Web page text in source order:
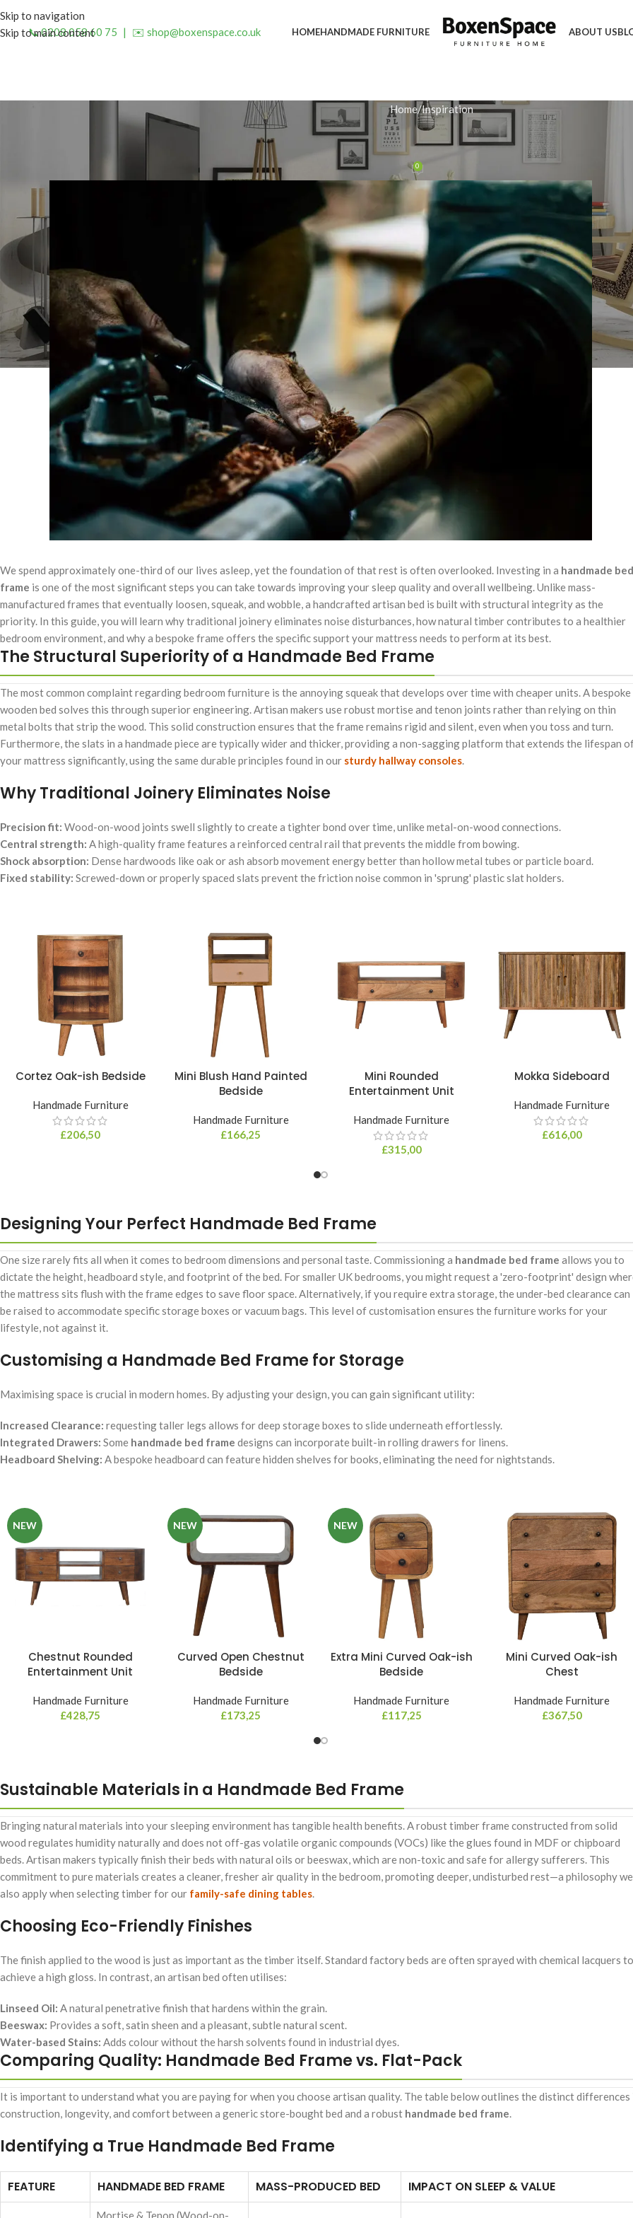
Skip to navigation
Skip to main content
📞 0208 058 60 75 | ✉️ shop@boxenspace.co.uk HOMEHANDMADE FURNITURE ABOUT US
Home Inspiration
INSPIRATION
5 Reasons to Upgrade to a Sturdy Handmade Bed Frame
Posted by admin On February 12, 2026 0
We spend approximately one-third of our lives asleep, yet the foundation of that rest is often overlooked. Investing in a handmade bed
frame is one of the most significant steps you can take towards improving your sleep quality and overall wellbeing. Unlike mass-
manufactured frames that eventually loosen, squeak, and wobble, a handcrafted artisan bed is built with structural integrity as the
priority. In this guide, you will learn why traditional joinery eliminates noise disturbances, how natural timber contributes to a healthier
bedroom environment, and why a bespoke frame offers the specific support your mattress needs to perform at its best.
The Structural Superiority of a Handmade Bed Frame
The most common complaint regarding bedroom furniture is the annoying squeak that develops over time with cheaper units. A bespoke
wooden bed solves this through superior engineering. Artisan makers use robust mortise and tenon joints rather than relying on thin
metal bolts that strip the wood. This solid construction ensures that the frame remains rigid and silent, even when you toss and turn.
Furthermore, the slats in a handmade piece are typically wider and thicker, providing a non-sagging platform that extends the lifespan
your mattress significantly, using the same durable principles found in our sturdy hallway consoles.
Why Traditional Joinery Eliminates Noise
Precision fit: Wood-on-wood joints swell slightly to create a tighter bond over time, unlike metal-on-wood connections.
Central strength: A high-quality frame features a reinforced central rail that prevents the middle from bowing.
Shock absorption: Dense hardwoods like oak or ash absorb movement energy better than hollow metal tubes or particle board.
Fixed stability: Screwed-down or properly spaced slats prevent the friction noise common in 'sprung' plastic slat holders.
Cortez Oak-ish Bedside
Handmade Furniture
£206,50
Mini Blush Hand Painted
Bedside
Handmade Furniture
£166,25
Mini Rounded
Entertainment Unit
Handmade Furniture
£315,00
Mokka Sideboard
Handmade Furniture
£616,00
Designing Your Perfect Handmade Bed Frame
One size rarely fits all when it comes to bedroom dimensions and personal taste. Commissioning a handmade bed frame allows you to
dictate the height, headboard style, and footprint of the bed. For smaller UK bedrooms, you might request a 'zero-footprint' design
the mattress sits flush with the frame edges to save floor space. Alternatively, if you require extra storage, the under-bed clearance can
be raised to accommodate specific storage boxes or vacuum bags. This level of customisation ensures the furniture works for your
lifestyle, not against it.
Customising a Handmade Bed Frame for Storage
Maximising space is crucial in modern homes. By adjusting your design, you can gain significant utility:
Increased Clearance: requesting taller legs allows for deep storage boxes to slide underneath effortlessly.
Integrated Drawers: Some handmade bed frame designs can incorporate built-in rolling drawers for linens.
Headboard Shelving: A bespoke headboard can feature hidden shelves for books, eliminating the need for nightstands.
NEW
Chestnut Rounded
Entertainment Unit
Handmade Furniture
£428,75
NEW
Curved Open Chestnut
Bedside
Handmade Furniture
£173,25
NEW
Extra Mini Curved Oak-ish
Bedside
Handmade Furniture
£117,25
Mini Curved Oak-ish
Chest
Handmade Furniture
£367,50
Sustainable Materials in a Handmade Bed Frame
Bringing natural materials into your sleeping environment has tangible health benefits. A robust timber frame constructed from solid
wood regulates humidity naturally and does not off-gas volatile organic compounds (VOCs) like the glues found in MDF or chipboard
beds. Artisan makers typically finish their beds with natural oils or beeswax, which are non-toxic and safe for allergy sufferers. This
commitment to pure materials creates a cleaner, fresher air quality in the bedroom, promoting deeper, undisturbed rest—a philosophy we
also apply when selecting timber for our family-safe dining tables.
Choosing Eco-Friendly Finishes
The finish applied to the wood is just as important as the timber itself. Standard factory beds are often sprayed with chemical lacquers to
achieve a high gloss. In contrast, an artisan bed often utilises:
Linseed Oil: A natural penetrative finish that hardens within the grain.
Beeswax: Provides a soft, satin sheen and a pleasant, subtle natural scent.
Water-based Stains: Adds colour without the harsh solvents found in industrial dyes.
Comparing Quality: Handmade Bed Frame vs. Flat-Pack
It is important to understand what you are paying for when you choose artisan quality. The table below outlines the distinct differences
construction, longevity, and comfort between a generic store-bought bed and a robust handmade bed frame.
Identifying a True Handmade Bed Frame
FEATURE HANDMADE BED FRAME MASS-PRODUCED BED IMPACT ON SLEEP & VALUE
Mortise & Tenon (Wood-on-